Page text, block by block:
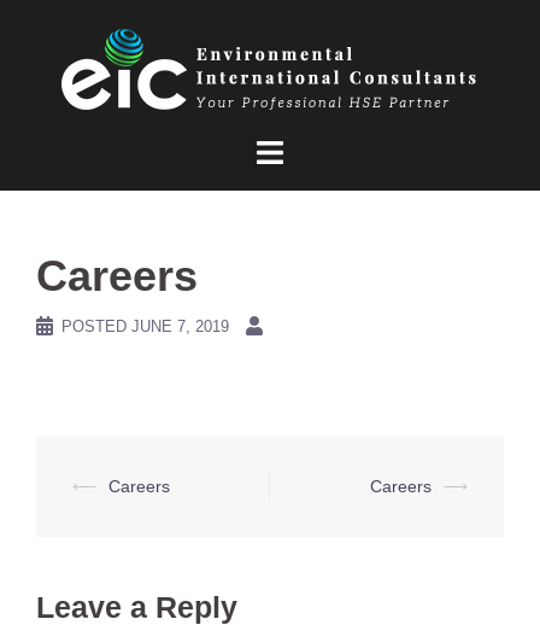
Careers
POSTED JUNE 7, 2019
Post
⟵ Careers Careers ⟶
Leave a Reply